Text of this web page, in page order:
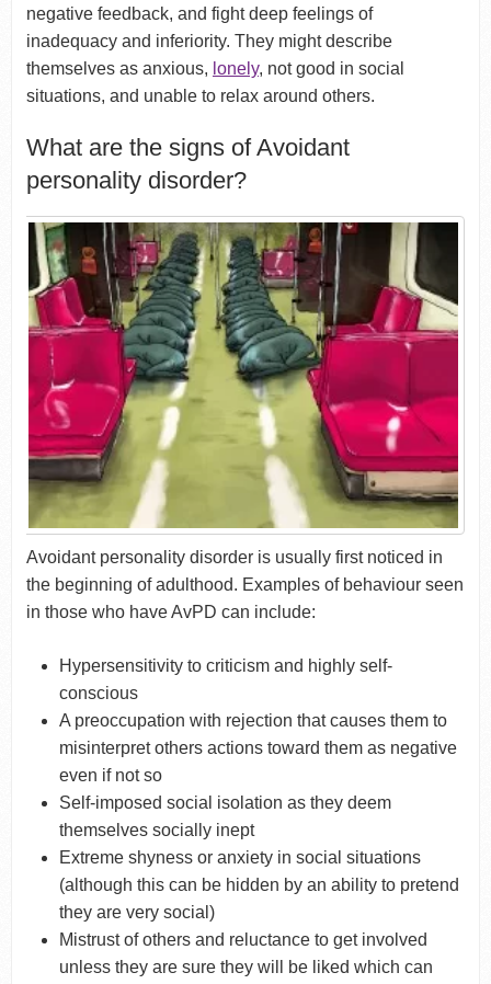
negative feedback, and fight deep feelings of
inadequacy and inferiority. They might describe
themselves as anxious, lonely, not good in social
situations, and unable to relax around others.
What are the signs of Avoidant
personality disorder?
Avoidant personality disorder is usually first noticed in
the beginning of adulthood. Examples of behaviour seen
in those who have AvPD can include:
Hypersensitivity to criticism and highly self-
conscious
A preoccupation with rejection that causes them to
misinterpret others actions toward them as negative
even if not so
Self-imposed social isolation as they deem
themselves socially inept
Extreme shyness or anxiety in social situations
(although this can be hidden by an ability to pretend
they are very social)
Mistrust of others and reluctance to get involved
unless they are sure they will be liked which can